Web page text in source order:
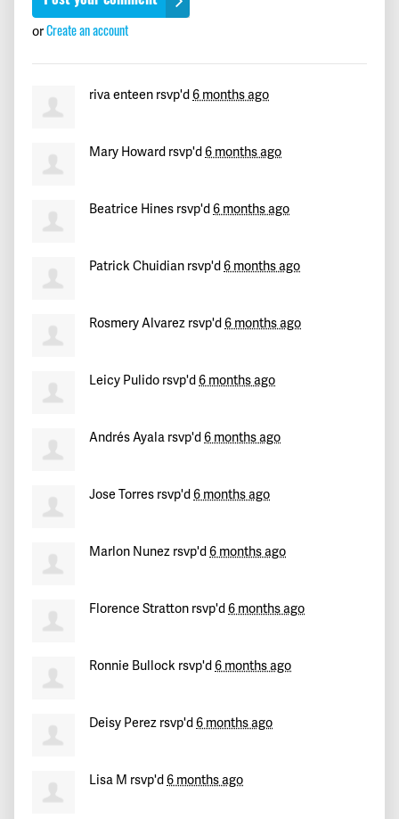
Gipsysigned191 days ago
Jean Carlossigned191 days ago
signed191 days ago
191 days ago
signed191 days ago
or Create an account
riva enteen rsvp'd 6 months ago
Mary Howard rsvp'd 6 months ago
Beatrice Hines rsvp'd 6 months ago
Patrick Chuidian rsvp'd 6 months ago
Rosmery Alvarez rsvp'd 6 months ago
Leicy Pulido rsvp'd 6 months ago
Andrés Ayala rsvp'd 6 months ago
Jose Torres rsvp'd 6 months ago
Marlon Nunez rsvp'd 6 months ago
Florence Stratton rsvp'd 6 months ago
Ronnie Bullock rsvp'd 6 months ago
Deisy Perez rsvp'd 6 months ago
Lisa M rsvp'd 6 months ago